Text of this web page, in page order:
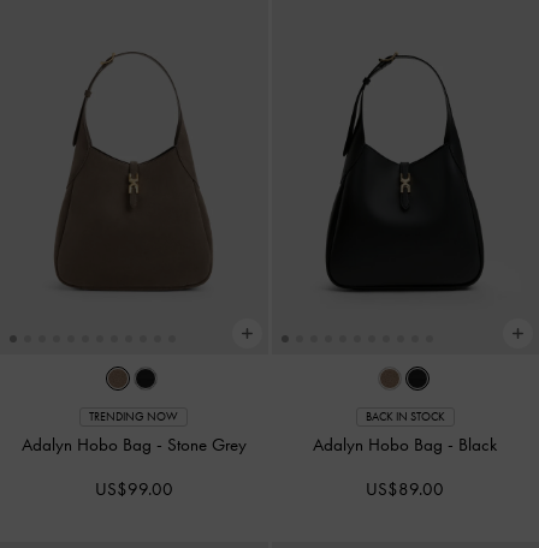
TRENDING NOW
Adalyn Hobo Bag - Stone Grey
US$99.00
BACK IN STOCK
Adalyn Hobo Bag - Black
US$89.00